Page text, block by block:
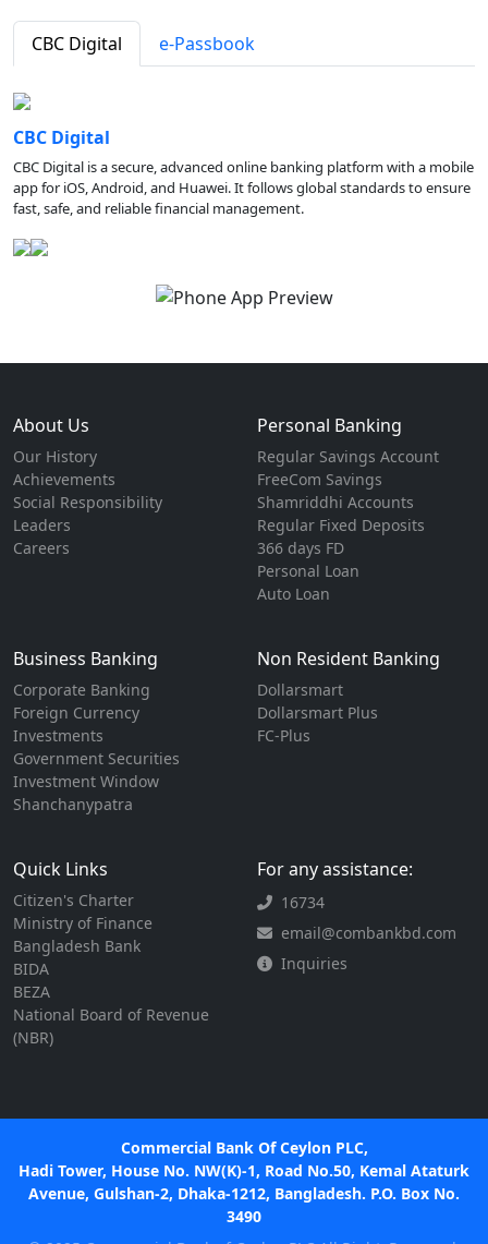
CBC Digital e-Passbook
CBC Digital
CBC Digital is a secure, advanced online banking platform with a mobile
app for iOS, Android, and Huawei. It follows global standards to ensure
fast, safe, and reliable financial management.
About Us
Our History
Achievements
Social Responsibility
Leaders
Careers
Personal Banking
Regular Savings Account
FreeCom Savings
Shamriddhi Accounts
Regular Fixed Deposits
366 days FD
Personal Loan
Auto Loan
Business Banking
Corporate Banking
Foreign Currency
Investments
Government Securities
Investment Window
Shanchanypatra
Non Resident Banking
Dollarsmart
Dollarsmart Plus
FC-Plus
Quick Links
Citizen's Charter
Ministry of Finance
Bangladesh Bank
BIDA
BEZA
National Board of Revenue
(NBR)
For any assistance:
16734
email@combankbd.com
Inquiries
Commercial Bank Of Ceylon PLC,
Hadi Tower, House No. NW(K)-1, Road No.50, Kemal Ataturk
Avenue, Gulshan-2, Dhaka-1212, Bangladesh. P.O. Box No.
3490